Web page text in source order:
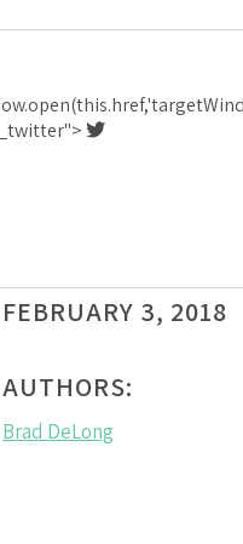
FEBRUARY 3, 2018
AUTHORS:
Brad DeLong